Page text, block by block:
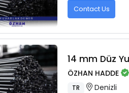
Contact Us
14 mm Düz
ÖZHAN HADDE
TR Denizli